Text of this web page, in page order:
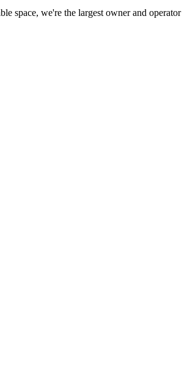
space, we're the largest owner and operator